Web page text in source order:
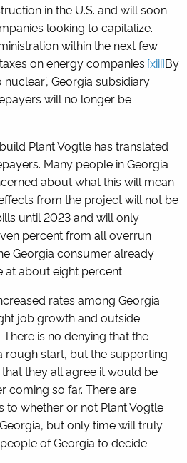
in the U.S. and will soon
looking to capitalize.
within the next few
on energy companies.[xiii]By
Georgia subsidiary
will no longer be
Plant Vogtle has translated
Many people in Georgia
about what this will mean
from the project will not be
until 2023 and will only
percent from all overrun
Georgia consumer already
at about eight percent.
rates among Georgia
job growth and outside
is no denying that the
rough start, but the supporting
they all agree it would be
coming so far. There are
to whether or not Plant Vogtle
but only time will truly
of Georgia to decide.